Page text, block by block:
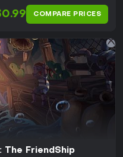
COMPARE PRICES
The FriendShip